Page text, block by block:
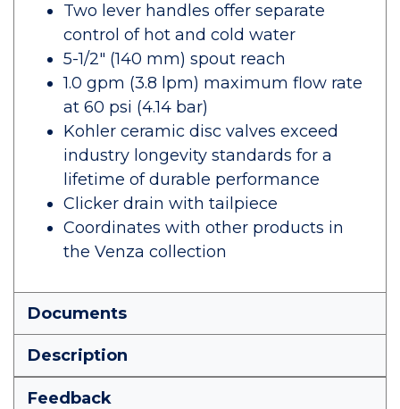
Two lever handles offer separate
control of hot and cold water
5-1/2" (140 mm) spout reach
1.0 gpm (3.8 lpm) maximum flow rate
at 60 psi (4.14 bar)
Kohler ceramic disc valves exceed
industry longevity standards for a
lifetime of durable performance
Clicker drain with tailpiece
Coordinates with other products in
the Venza collection
Documents
Description
Feedback